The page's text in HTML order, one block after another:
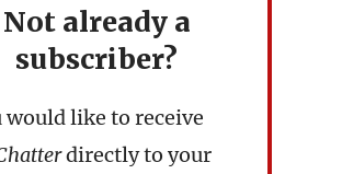
Not already a
subscriber?
would like to receive
directly to your